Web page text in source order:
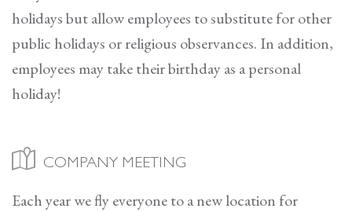
holidays but allow employees to substitute for other
public holidays or religious observances. In addition,
employees may take their birthday as a personal
holiday!
COMPANY MEETING
Each year we fly everyone to a new location for